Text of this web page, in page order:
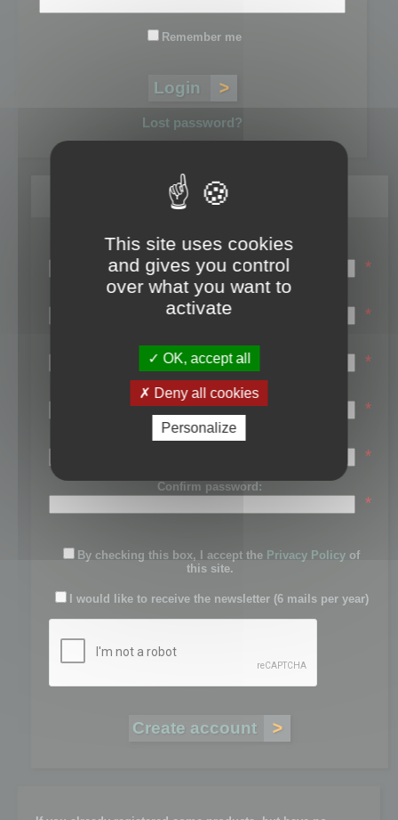
Remember me
Lost password?
Register
Login name:
*
Email:
*
First name:
*
Last name:
*
Password:
*
Confirm password:
*
By checking this box, I accept the Privacy Policy of
this site.
I would like to receive the newsletter (6 mails per year)
This site uses cookies
and gives you control
over what you want to
activate
OK, accept all
Deny all cookies
Personalize